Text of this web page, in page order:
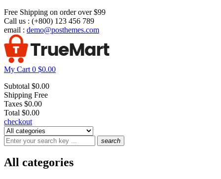
Free Shipping on order over $99
Call us : (+800) 123 456 789
email : demo@posthemes.com
My Cart 0 $0.00
Subtotal $0.00
Shipping Free
Taxes $0.00
Total $0.00
checkout
search
All categories